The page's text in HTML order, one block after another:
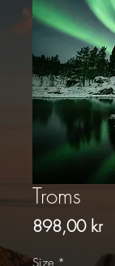
Troms
898,00 krPris